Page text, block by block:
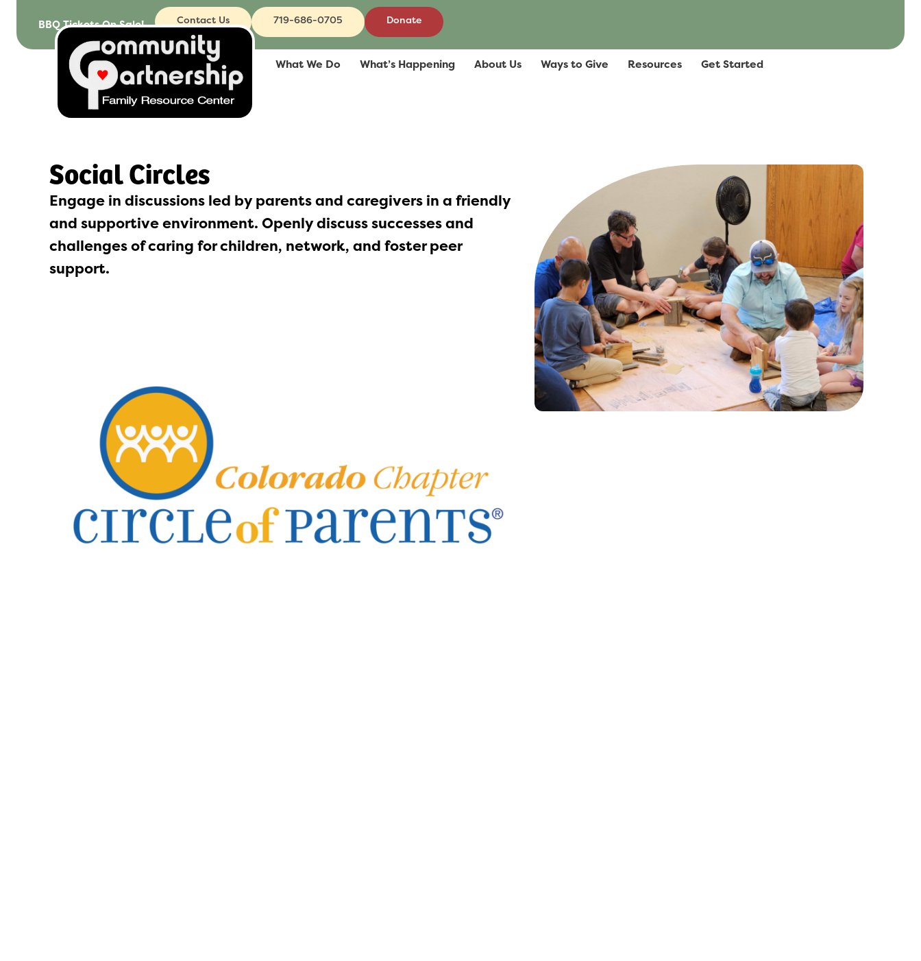
content
BBQ Tickets On Sale! Contact Us 719-686-0705 Donate
What We Do What’s Happening About Us Ways to Give Resources Get Started
Social Circles
Engage in discussions led by parents and caregivers in a friendly
and supportive environment. Openly discuss successes and
challenges of caring for children, network, and foster peer
support.